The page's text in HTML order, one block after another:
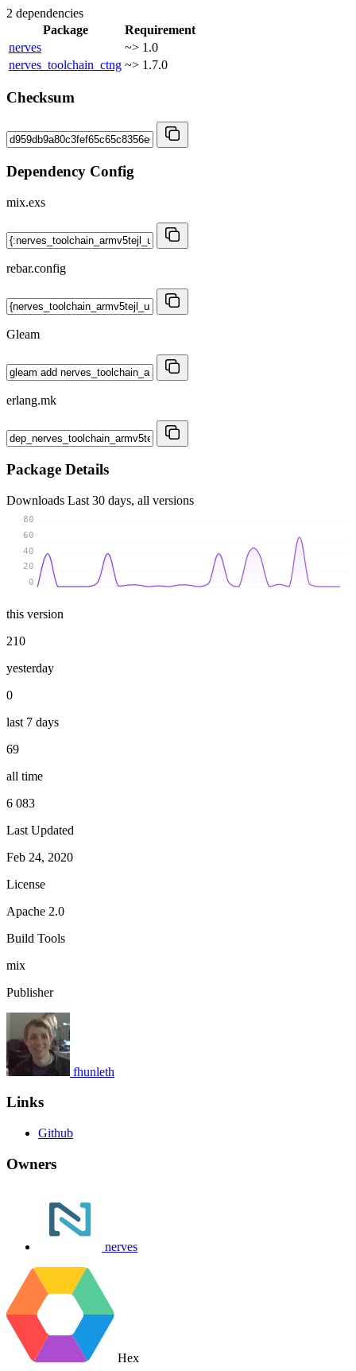
2 dependencies
Package
Requirement
nerves
~> 1.0
nerves_toolchain_ctng ~> 1.7.0
Checksum
Dependency Config
mix.exs
rebar.config
Gleam
erlang.mk
Package Details
Downloads Last 30 days, all versions
0
20
40
60
80
this version
210
yesterday
0
last 7 days
69
all time
6 083
Last Updated
Feb 24, 2020
License
Apache 2.0
Build Tools
mix
Publisher
fhunleth
Links
Github
Owners
nerves
Hex